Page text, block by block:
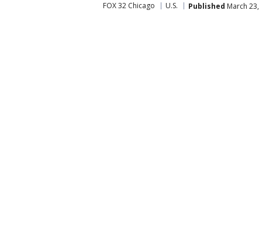
FOX 32 Chicago U.S. Published March